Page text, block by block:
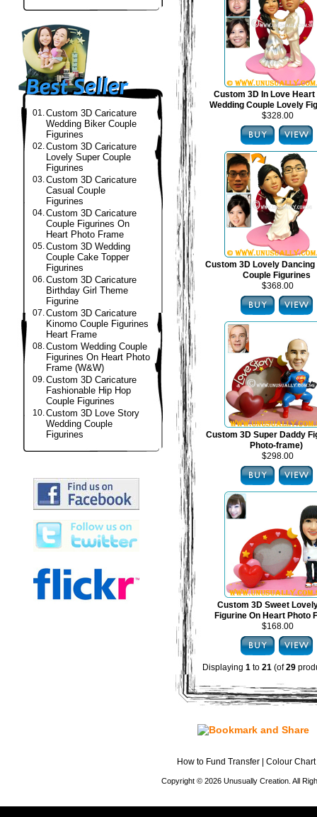
01.Custom 3D Caricature
Wedding Biker Couple
Figurines
02.Custom 3D Caricature
Lovely Super Couple
Figurines
03.Custom 3D Caricature
Casual Couple
Figurines
04.Custom 3D Caricature
Couple Figurines On
Heart Photo Frame
05.Custom 3D Wedding
Couple Cake Topper
Figurines
06.Custom 3D Caricature
Birthday Girl Theme
Figurine
07.Custom 3D Caricature
Kinomo Couple Figurines
Heart Frame
08.Custom Wedding Couple
Figurines On Heart Photo
Frame (W&W)
09.Custom 3D Caricature
Fashionable Hip Hop
Couple Figurines
10.Custom 3D Love Story
Wedding Couple
Figurines
Custom 3D In Love Heart
Wedding Couple Lovely
$328.00
Custom 3D Lovely Dancing
Couple Figurines
$368.00
Custom 3D Super Daddy
Photo-frame)
$298.00
Custom 3D Sweet
Figurine On Heart Photo
$168.00
Displaying 1 to 21 (of29
How to Fund Transfer Colour Chart
Copyright © 2026 Unusually Creation. All